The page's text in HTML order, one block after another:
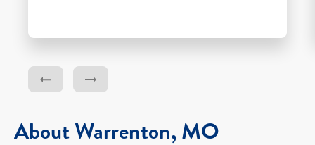
About Warrenton, MO